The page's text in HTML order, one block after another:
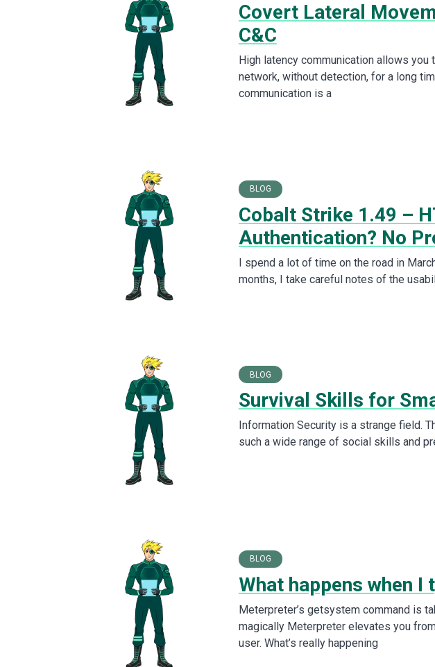
Covert Lateral
C&C
High latency communication allows you
network, without detection, for a long
communication is a
BLOG
Cobalt Strike 1.49 –
Authentication? No
I spend a lot of time on the road in
months, I take careful notes of the
BLOG
Survival Skills for
Information Security is a strange field.
such a wide range of social skills and
BLOG
What happens when I
Meterpreter’s getsystem command is
magically Meterpreter elevates you
user. What’s really happening